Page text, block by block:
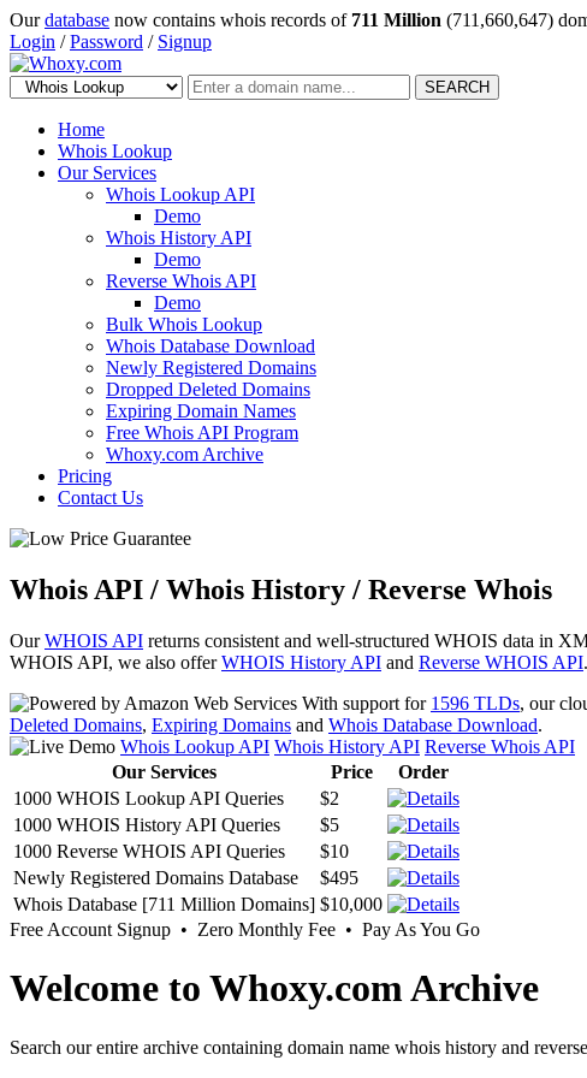
Ourdatabase now contains whois records of 711 Million (711,660,647)
Login /Password / Signup
SEARCH
Home
Whois Lookup
Our Services
Whois Lookup API
Demo
Whois History API
Demo
Reverse Whois API
Demo
Bulk Whois Lookup
Whois Database Download
Newly Registered Domains
Dropped Deleted Domains
Expiring Domain Names
Free Whois API Program
Whoxy.com Archive
Pricing
Contact Us
Whois API / Whois History / Reverse Whois
OurWHOIS API returns consistent and well-structured WHOIS data in
WHOIS API, we also offerWHOIS History API and Reverse WHOIS API.
With support for 1596 TLDs, our
Deleted Domains, Expiring Domains and Whois Database Download.
Whois Lookup API Whois History API Reverse Whois API
Our Services
Price
Order
1000 WHOIS Lookup API Queries
$2
1000 WHOIS History API Queries
$5
1000 Reverse WHOIS API Queries
$10
Newly Registered Domains Database
$495
Whois Database [711 Million Domains] $10,000
Free Account Signup • Zero Monthly Fee • Pay As You Go
Welcome to Whoxy.com Archive
Search our entire archive containing domain name whois history and